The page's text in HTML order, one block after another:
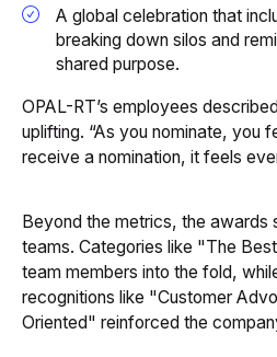
A global celebration that
breaking down silos and
shared purpose.
OPAL-RT’s employees
uplifting. “As you nominate, you
receive a nomination, it feels
Beyond the metrics, the awards
teams. Categories like "The
team members into the fold,
recognitions like "Customer
Oriented" reinforced the